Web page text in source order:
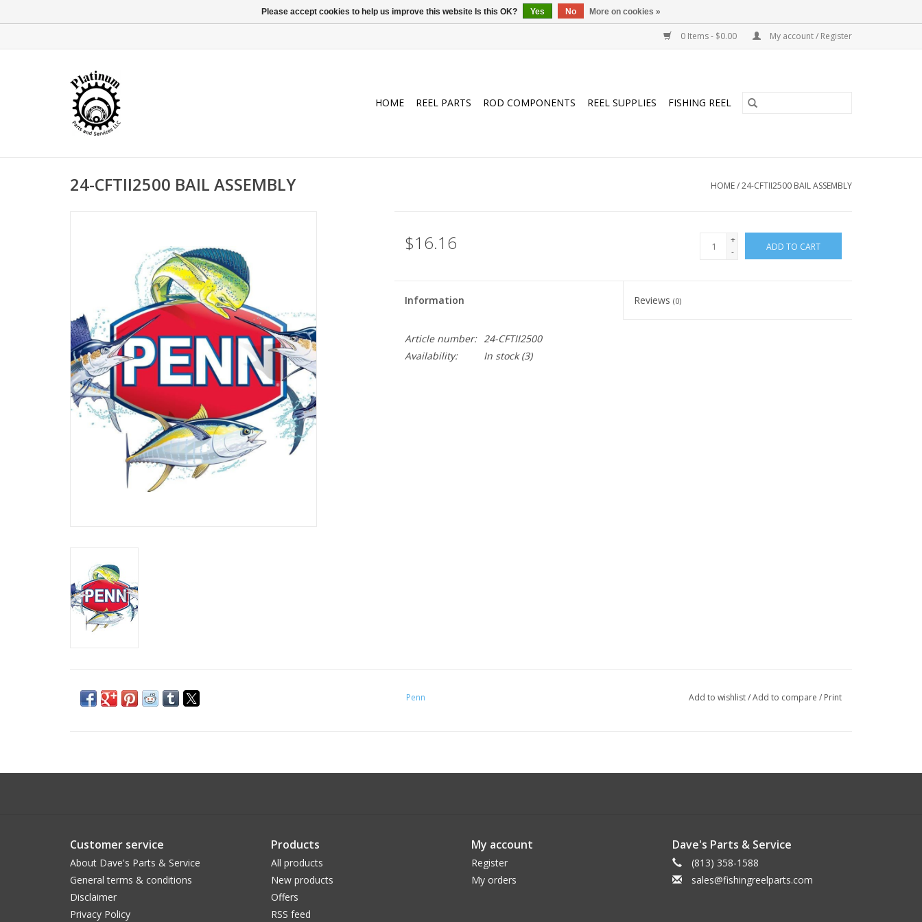
0 Items - $0.00 My account / Register
HOME REEL PARTS ROD COMPONENTS REEL SUPPLIES FISHING REEL
24-CFTII2500 BAIL ASSEMBLY HOME/24-CFTII2500 BAIL ASSEMBLY
$16.16
+
-
ADD TO CART
Information Reviews(0)
Article number: 24-CFTII2500
Availability:
In stock(3)
Penn Add to wishlist/Add to compare / Print
Customer service
About Dave's Parts & Service
General terms & conditions
Disclaimer
Privacy Policy
Products
All products
New products
Offers
RSS feed
My account
Register
My orders
Dave's Parts & Service
(813) 358-1588
sales@fishingreelparts.com
Please accept cookies to help us improve this website Is this OK? Yes No More on cookies »